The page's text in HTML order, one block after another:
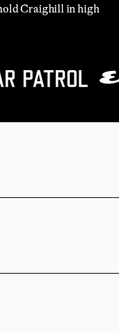
Craighill in high